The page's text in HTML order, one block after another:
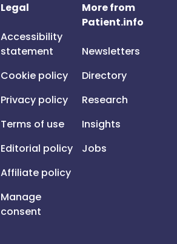
Legal
Accessibility
statement
Cookie policy
Privacy policy
Terms of use
Editorial policy
Affiliate policy
Manage
consent
More from
Patient.info
Newsletters
Directory
Research
Insights
Jobs